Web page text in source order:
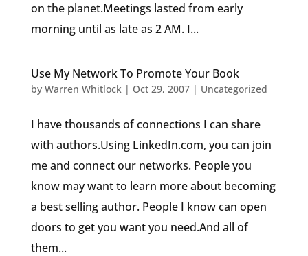
on the planet.Meetings lasted from early
morning until as late as 2 AM. I...
Use My Network To Promote Your Book
by Warren Whitlock| Oct 29, 2007| Uncategorized
I have thousands of connections I can share
with authors.Using LinkedIn.com, you can join
me and connect our networks. People you
know may want to learn more about becoming
a best selling author. People I know can open
doors to get you want you need.And all of
them...